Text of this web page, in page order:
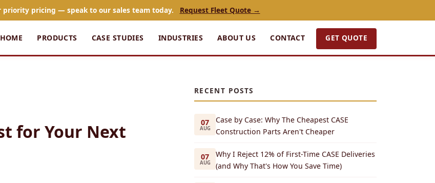
priority pricing — speak to our sales team today. Request Fleet Quote →
HOME PRODUCTS CASE STUDIES INDUSTRIES ABOUT US CONTACT GET QUOTE
for Your Next
RECENT POSTS
07
AUG
Case by Case: Why The Cheapest CASE
Construction Parts Aren't Cheaper
07
AUG
Why I Reject 12% of First-Time CASE Deliveries
(and Why That's How You Save Time)